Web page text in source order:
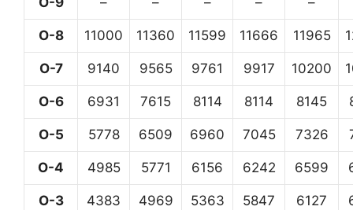
O-8 11000 11360 11599 11666 11965
O-7 9140 9565 9761 9917 10200
O-6 6931 7615 8114 8114 8145
O-5 5778 6509 6960 7045 7326
O-4 4985 5771 6156 6242 6599
O-3 4383 4969 5363 5847 6127